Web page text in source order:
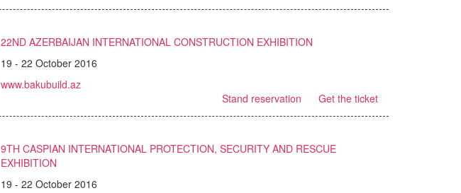
22ND AZERBAIJAN INTERNATIONAL CONSTRUCTION EXHIBITION
19 - 22 October 2016
www.bakubuild.az
Stand reservation
Get the ticket
9TH CASPIAN INTERNATIONAL PROTECTION, SECURITY AND RESCUE
EXHIBITION
19 - 22 October 2016